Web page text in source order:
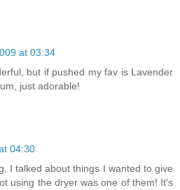
at 03:34
but if pushed my fav is Lavender
just adorable!
04:30
I talked about things I wanted to give
using the dryer was one of them! It's